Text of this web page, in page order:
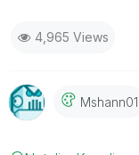
4,965 Views
Mshann01